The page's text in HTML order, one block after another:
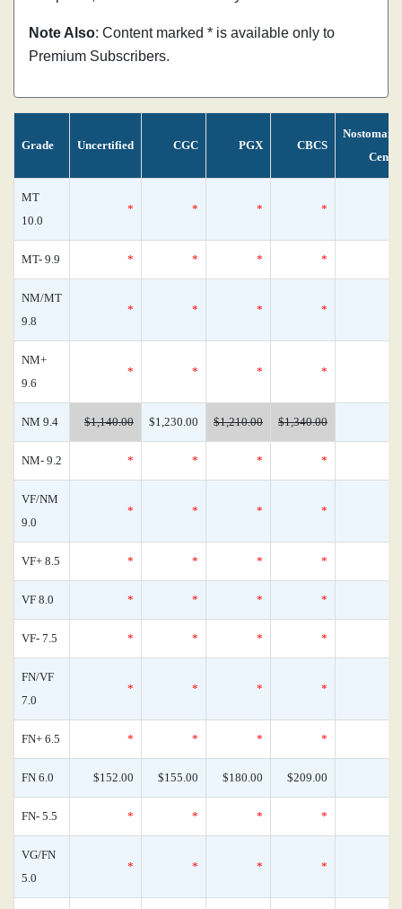
Note Also: Content marked * is available only to
Premium Subscribers.
Grade Uncertified CGC PGX CBCS
MT
10.0
* * * *
MT- 9.9 * * * *
NM/MT
9.8
* * * *
NM+
9.6
* * * *
NM 9.4 $1,140.00 $1,230.00 $1,210.00 $1,340.00
NM- 9.2 * * * *
VF/NM
9.0
* * * *
VF+ 8.5 * * * *
VF 8.0 * * * *
VF- 7.5 * * * *
FN/VF
7.0
* * * *
FN+ 6.5 * * * *
FN 6.0 $152.00 $155.00 $180.00 $209.00
FN- 5.5 * * * *
VG/FN
5.0
* * * *